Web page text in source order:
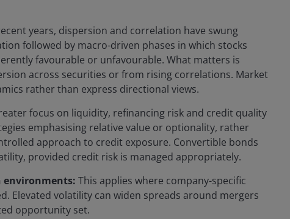
years, dispersion and correlation have swung
followed by macro-driven phases in which stocks
favourable or unfavourable. What matters is
across securities or from rising correlations. Market
rather than express directional views.
focus on liquidity, refinancing risk and credit quality
emphasising relative value or optionality, rather
approach to credit exposure. Convertible bonds
provided credit risk is managed appropriately.
environments: This applies where company-specific
Elevated volatility can widen spreads around mergers
opportunity set.